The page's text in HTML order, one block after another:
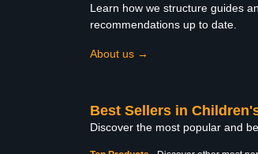
Learn how we structure guides
recommendations up to date.
About us →
Best Sellers in
Discover the most popular and